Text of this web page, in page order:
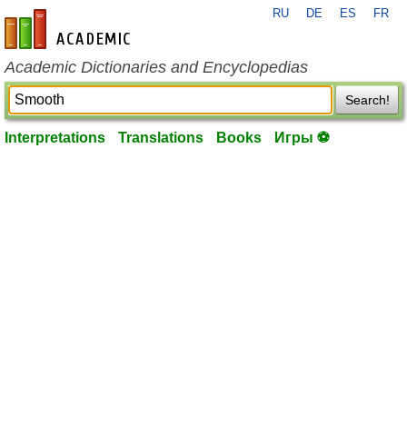
en-academic.com
RU DE ES FR
Academic Dictionaries and Encyclopedias
Search!
Interpretations Translations Books Игры ⚽